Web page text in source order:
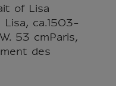
of Lisa
Lisa, ca.1503-
53 cmParis,
des